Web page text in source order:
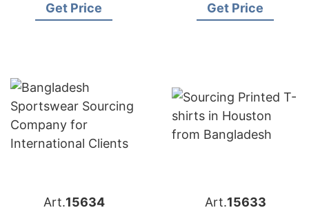
Get Price
Get Price
Art.15634
Art.15633